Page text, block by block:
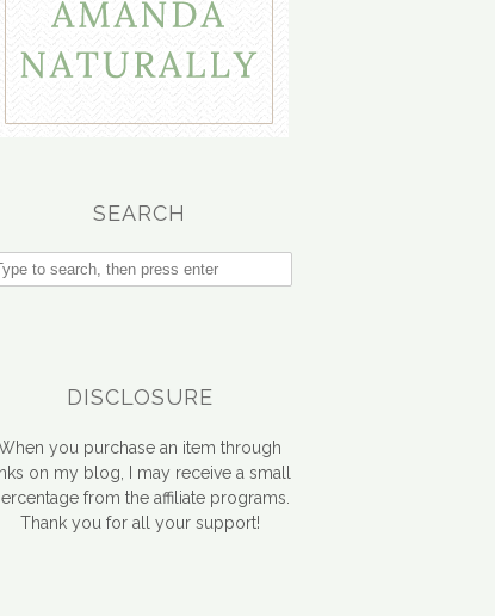
SEARCH
DISCLOSURE
you purchase an item through
on my blog, I may receive a small
from the affiliate programs.
Thank you for all your support!